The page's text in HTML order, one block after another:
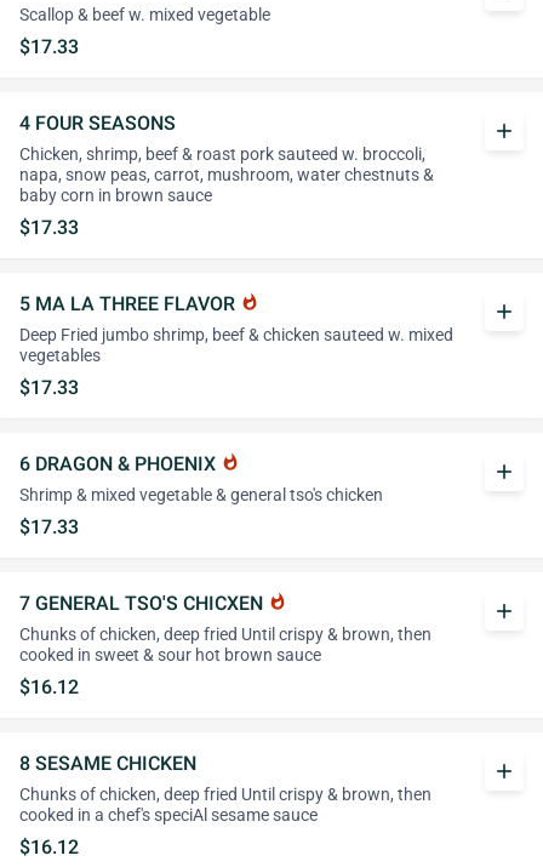
Scallop & beef w. mixed vegetable
$17.33
4 FOUR SEASONS
Chicken, shrimp, beef & roast pork sauteed w. broccoli,
napa, snow peas, carrot, mushroom, water chestnuts &
baby corn in brown sauce
$17.33
add
5 MA LA THREE FLAVOR whatshot
Deep Fried jumbo shrimp, beef & chicken sauteed w. mixed
vegetables
$17.33
add
6 DRAGON & PHOENIX whatshot
Shrimp & mixed vegetable & general tso's chicken
$17.33
add
7 GENERAL TSO'S CHICXEN whatshot
Chunks of chicken, deep fried Until crispy & brown, then
cooked in sweet & sour hot brown sauce
$16.12
add
8 SESAME CHICKEN
Chunks of chicken, deep fried Until crispy & brown, then
cooked in a chef's speciAl sesame sauce
$16.12
add